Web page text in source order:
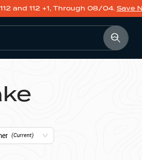
and 112 +1, Through 08/04. Save
(Current)